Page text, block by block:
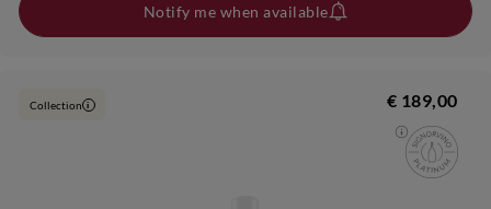
Notify me when available
Collection i € 189,00